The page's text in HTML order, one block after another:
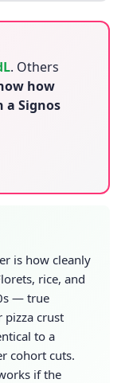
. Others
how
a Signos
is how cleanly
rice, and
— true
pizza crust
to a
cohort cuts.
if the